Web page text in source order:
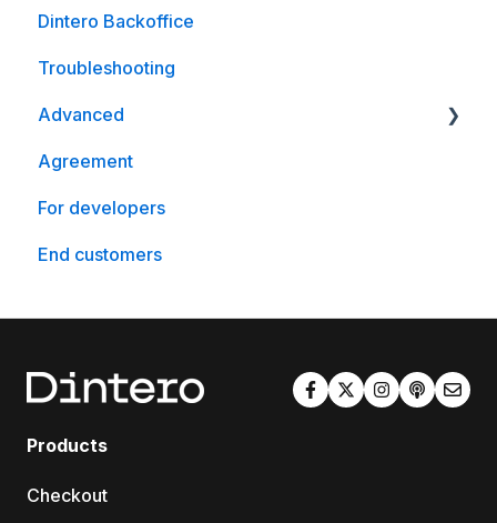
Dintero Backoffice
Troubleshooting
Advanced
WooCommerce
Agreement
For developers
End customers
Products
Checkout